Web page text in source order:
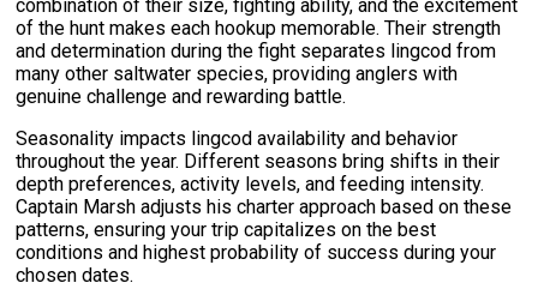
combination of their size, fighting ability, and the excitement
of the hunt makes each hookup memorable. Their strength
and determination during the fight separates lingcod from
many other saltwater species, providing anglers with
genuine challenge and rewarding battle.
Seasonality impacts lingcod availability and behavior
throughout the year. Different seasons bring shifts in their
depth preferences, activity levels, and feeding intensity.
Captain Marsh adjusts his charter approach based on these
patterns, ensuring your trip capitalizes on the best
conditions and highest probability of success during your
chosen dates.